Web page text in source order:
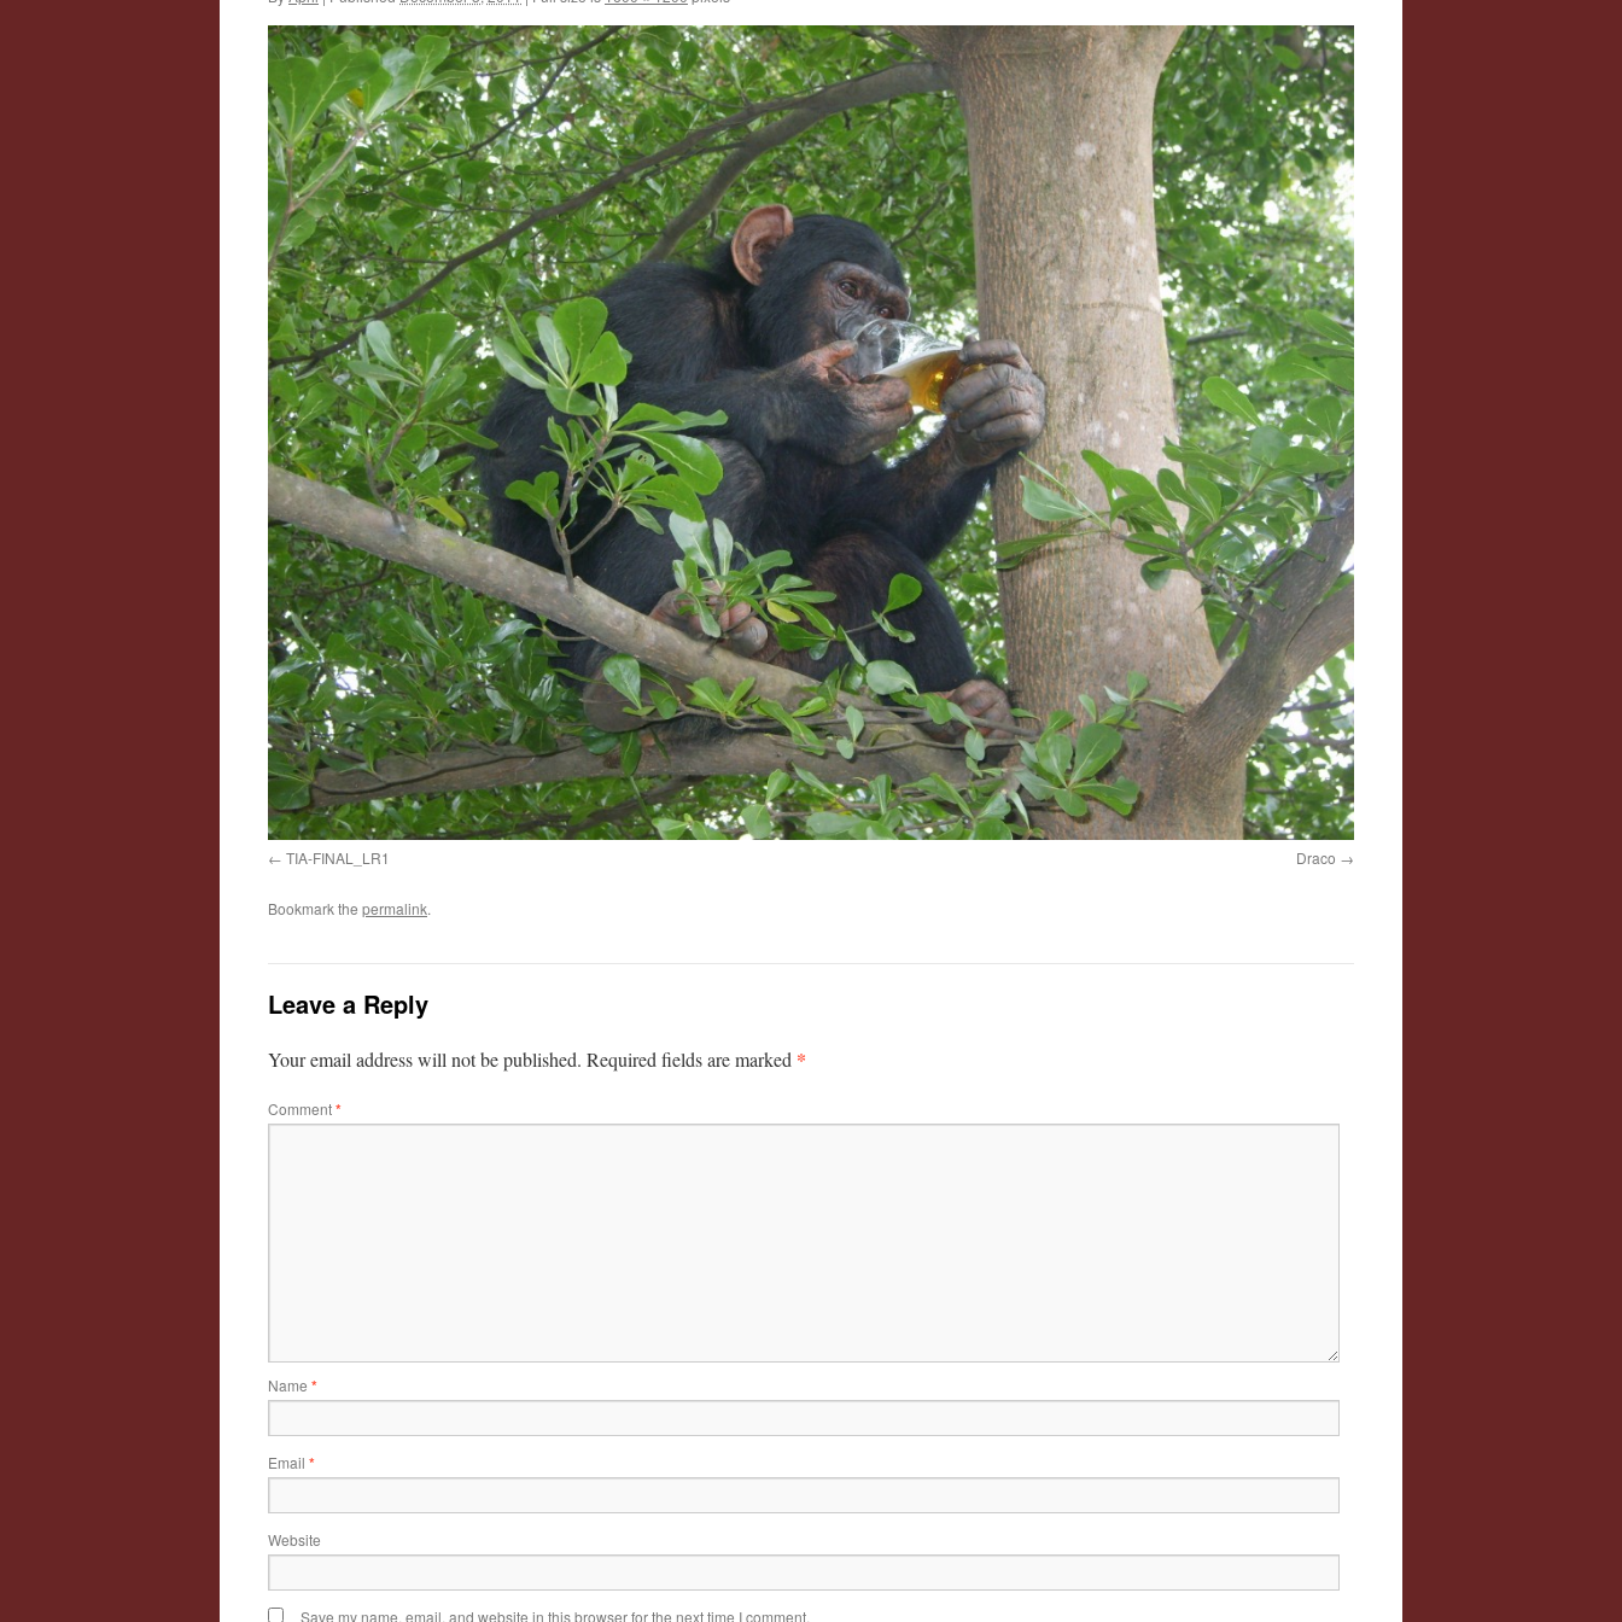
TIA-FINAL_LR1 Draco
Bookmark the permalink.
Leave a Reply
Your email address will not be published. Required fields are marked *
Comment*
Name *
Email *
Website
Save my name, email, and website in this browser for the next time I comment.